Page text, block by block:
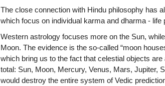
The close connection with Hindu philosophy has
which focus on individual karma and dharma - life
Western astrology focuses more on the Sun,
Moon. The evidence is the so-called “moon
which bring us to the fact that celestial objects
total: Sun, Moon, Mercury, Venus, Mars, Jupiter,
would destroy the entire system of Vedic